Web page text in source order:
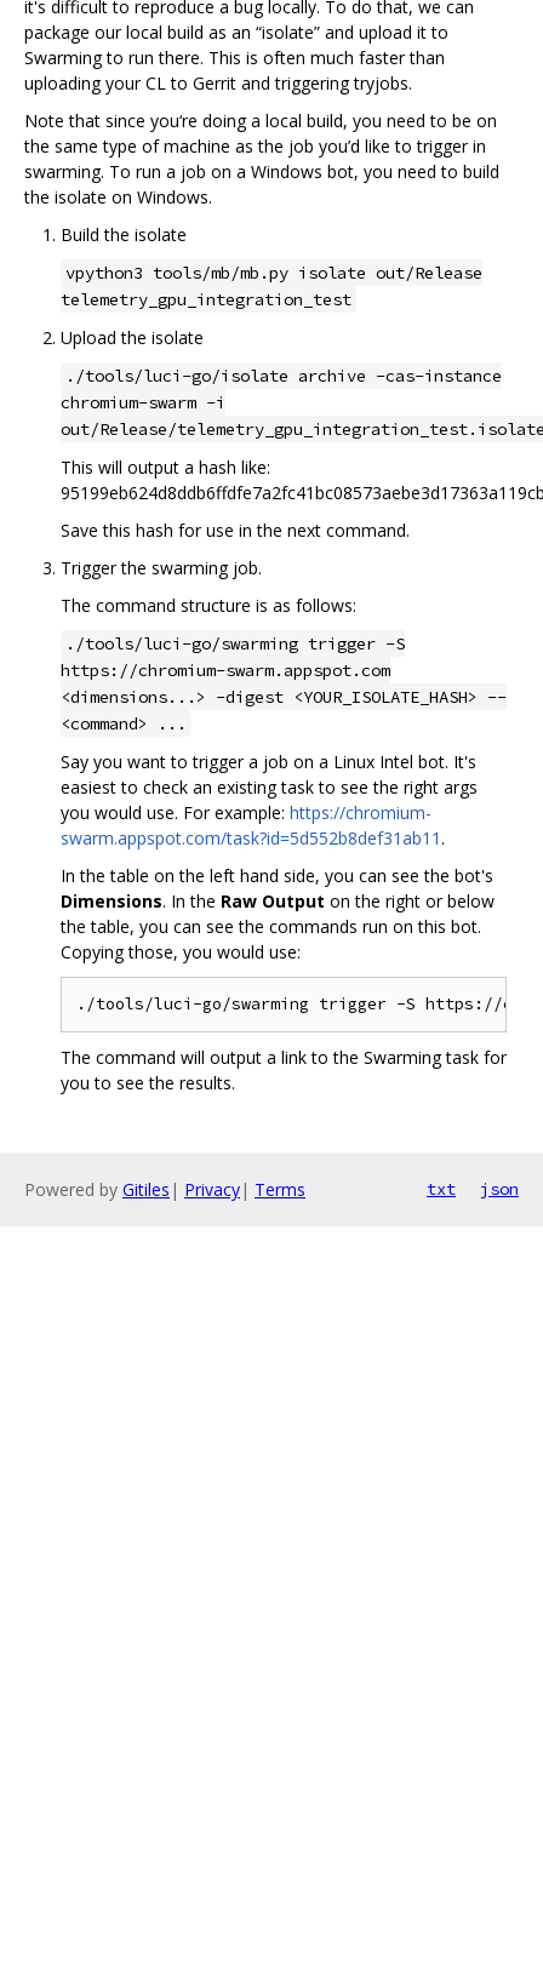
it's difficult to reproduce a bug locally. To do that, we can
package our local build as an “isolate” and upload it to
Swarming to run there. This is often much faster than
uploading your CL to Gerrit and triggering tryjobs.
Note that since you‘re doing a local build, you need to be on
the same type of machine as the job you’d like to trigger in
swarming. To run a job on a Windows bot, you need to build
the isolate on Windows.
Build the isolate
vpython3 tools/mb/mb.py isolate out/Release
telemetry_gpu_integration_test
Upload the isolate
./tools/luci-go/isolate archive -cas-instance
chromium-swarm -i
out/Release/
This will output a hash like:
Save this hash for use in the next command.
Trigger the swarming job.
The command structure is as follows:
./tools/luci-go/swarming trigger -S
https://chromium-swarm.appspot.com
<dimensions...> -digest <YOUR_ISOLATE_HASH> --
<command> ...
Say you want to trigger a job on a Linux Intel bot. It's
easiest to check an existing task to see the right args
you would use. For example: https://chromium-
swarm.appspot.com/task?id=5d552b8def31ab11 .
In the table on the left hand side, you can see the bot's
Dimensions. In the Raw Output on the right or below
the table, you can see the commands run on this bot.
Copying those, you would use:
The command will output a link to the Swarming task for
you to see the results.
Powered by Gitiles | Privacy| Terms txt json